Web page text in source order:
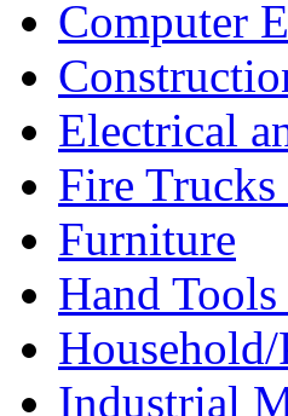
Computer
Electrical
Fire
Furniture
Hand
Household/
Industrial